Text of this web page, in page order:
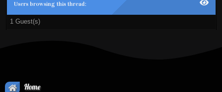
Users browsing this thread:
1 Guest(s)
Home